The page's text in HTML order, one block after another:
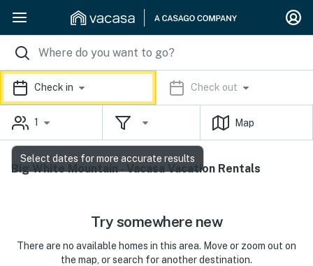
Check in Check out
1 Map
Big White Mountain - Vacasa Vacation Rentals
Try somewhere new
There are no available homes in this area. Move or zoom out on
the map, or search for another destination.
Select dates for more accurate results